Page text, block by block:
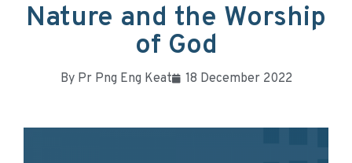
Nature and the Worship
of God
ByPr Png Eng Keat 18 December 2022